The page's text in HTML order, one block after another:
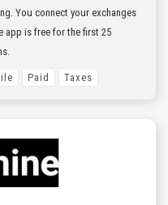
You connect your exchanges
app is free for the first 25
Paid Taxes